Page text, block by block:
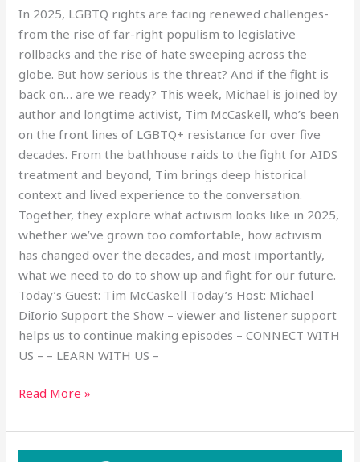
In 2025, LGBTQ rights are facing renewed challenges-
from the rise of far-right populism to legislative
rollbacks and the rise of hate sweeping across the
globe. But how serious is the threat? And if the fight is
back on… are we ready? This week, Michael is joined by
author and longtime activist, Tim McCaskell, who’s been
on the front lines of LGBTQ+ resistance for over five
decades. From the bathhouse raids to the fight for AIDS
treatment and beyond, Tim brings deep historical
context and lived experience to the conversation.
Together, they explore what activism looks like in 2025,
whether we’ve grown too comfortable, how activism
has changed over the decades, and most importantly,
what we need to do to show up and fight for our future.
Today’s Guest: Tim McCaskell Today’s Host: Michael
DiIorio Support the Show – viewer and listener support
helps us to continue making episodes – CONNECT WITH
US – – LEARN WITH US –
Read More »